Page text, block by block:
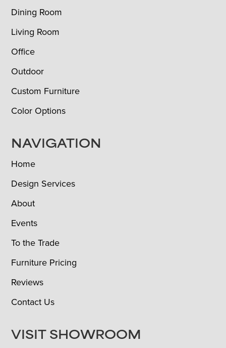
Dining Room
Living Room
Office
Outdoor
Custom Furniture
Color Options
NAVIGATION
Home
Design Services
About
Events
To the Trade
Furniture Pricing
Reviews
Contact Us
VISIT SHOWROOM